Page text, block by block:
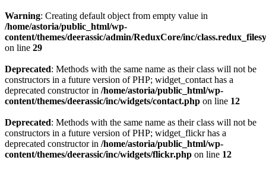
Warning: Creating default object from empty value in
/home/astoria/public_html/wp-
content/themes/deerassic/admin/ReduxCore/inc/
on line 29
Deprecated: Methods with the same name as their class will not be
constructors in a future version of PHP; widget_contact has a
deprecated constructor in /home/astoria/public_html/wp-
content/themes/deerassic/inc/widgets/contact.php on line 12
Deprecated: Methods with the same name as their class will not be
constructors in a future version of PHP; widget_flickr has a
deprecated constructor in /home/astoria/public_html/wp-
content/themes/deerassic/inc/widgets/flickr.php on line 12